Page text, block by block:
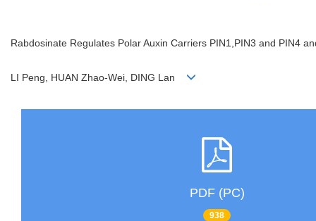
Rabdosinate Regulates Polar Auxin Carriers PIN1,PIN3 and PIN4
LI Peng, HUAN Zhao-Wei, DING Lan
PDF (PC)
938